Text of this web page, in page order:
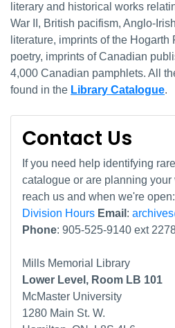
literary and historical works
War II, British pacifism, Anglo-
literature, imprints of the
poetry, imprints of Canadian
4,000 Canadian pamphlets. All
found in the Library Catalogue.
Contact Us
If you need help identifying
catalogue or are planning
reach us and when we're open:
Division Hours Email :
Phone: 905-525-9140 ext
Mills Memorial Library
Lower Level, Room LB 101
McMaster University
1280 Main St. W.